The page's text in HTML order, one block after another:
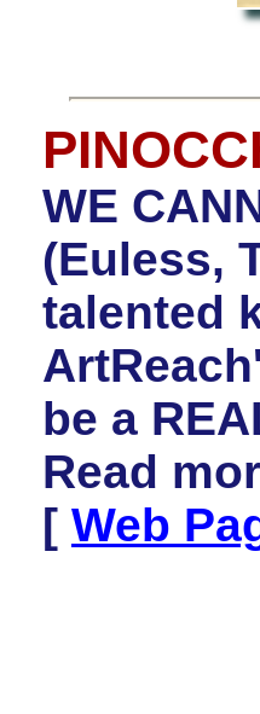
WE
(Euless,
talented
be a
Read
[ Web